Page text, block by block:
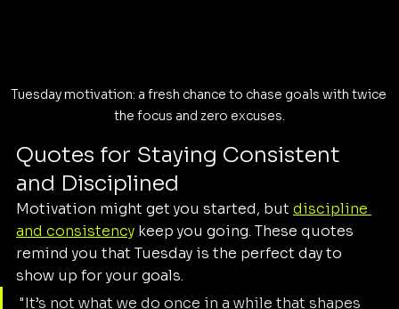
Tuesday motivation: a fresh chance to chase goals with twice
the focus and zero excuses.
Quotes for Staying Consistent
and Disciplined
Motivation might get you started, but discipline
and consistency keep you going. These quotes
remind you that Tuesday is the perfect day to
show up for your goals.
"It’s not what we do once in a while that shapes